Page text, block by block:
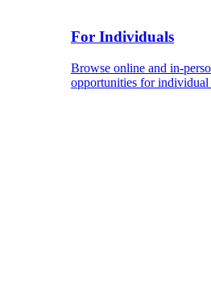
For Individuals
Browse online and in-
opportunities for individual